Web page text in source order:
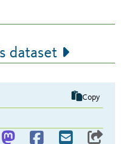
dataset
Copy